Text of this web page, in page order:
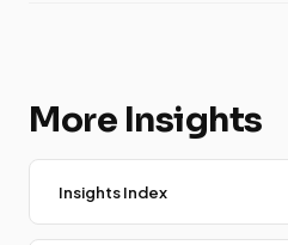
More Insights
Insights Index